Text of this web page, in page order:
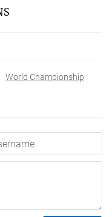
World Championship